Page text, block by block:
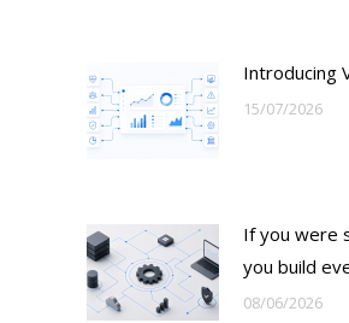
Introducing
15/07/2026
If you were
you build
08/06/2026